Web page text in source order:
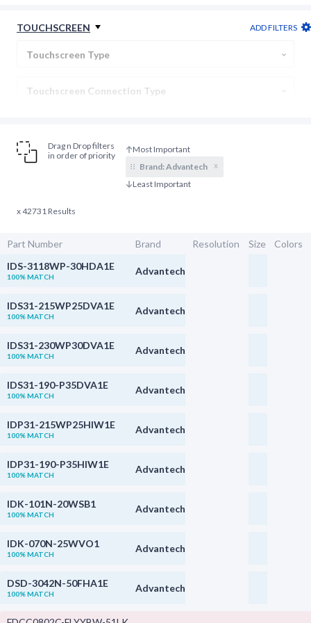
TOUCHSCREEN ADD FILTERS
Touchscreen Type
Touchscreen Connection Type
Drag n Drop filters
in order of priority
Brand:Advantech x
x 42731 Results
Part Number Brand Resolution Size
Colors
IDS-3118WP-30HDA1E
100% MATCH Advantech
IDS31-215WP25DVA1E
100% MATCH Advantech
IDS31-230WP30DVA1E
100% MATCH Advantech
IDS31-190-P35DVA1E
100% MATCH Advantech
IDP31-215WP25HIW1E
100% MATCH Advantech
IDP31-190-P35HIW1E
100% MATCH Advantech
IDK-101N-20WSB1
100% MATCH Advantech
IDK-070N-25WVO1
100% MATCH Advantech
DSD-3042N-50FHA1E
100% MATCH Advantech